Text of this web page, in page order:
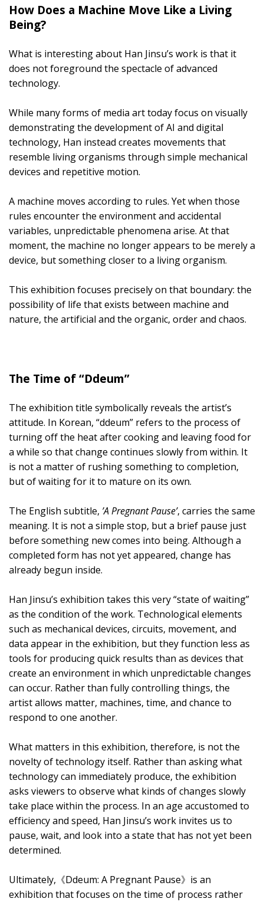
How Does a Machine Move Like a Living
Being?
What is interesting about Han Jinsu’s work is that it
does not foreground the spectacle of advanced
technology.
While many forms of media art today focus on visually
demonstrating the development of AI and digital
technology, Han instead creates movements that
resemble living organisms through simple mechanical
devices and repetitive motion.
A machine moves according to rules. Yet when those
rules encounter the environment and accidental
variables, unpredictable phenomena arise. At that
moment, the machine no longer appears to be merely a
device, but something closer to a living organism.
This exhibition focuses precisely on that boundary: the
possibility of life that exists between machine and
nature, the artificial and the organic, order and chaos.
The Time of “Ddeum”
The exhibition title symbolically reveals the artist’s
attitude. In Korean, “ddeum” refers to the process of
turning off the heat after cooking and leaving food for
a while so that change continues slowly from within. It
is not a matter of rushing something to completion,
but of waiting for it to mature on its own.
The English subtitle, ’A Pregnant Pause’, carries the same
meaning. It is not a simple stop, but a brief pause just
before something new comes into being. Although a
completed form has not yet appeared, change has
already begun inside.
Han Jinsu’s exhibition takes this very “state of waiting”
as the condition of the work. Technological elements
such as mechanical devices, circuits, movement, and
data appear in the exhibition, but they function less as
tools for producing quick results than as devices that
create an environment in which unpredictable changes
can occur. Rather than fully controlling things, the
artist allows matter, machines, time, and chance to
respond to one another.
What matters in this exhibition, therefore, is not the
novelty of technology itself. Rather than asking what
technology can immediately produce, the exhibition
asks viewers to observe what kinds of changes slowly
take place within the process. In an age accustomed to
efficiency and speed, Han Jinsu’s work invites us to
pause, wait, and look into a state that has not yet been
determined.
Ultimately,《Ddeum: A Pregnant Pause》is an
exhibition that focuses on the time of process rather